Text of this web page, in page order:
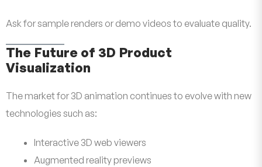
Ask for sample renders or demo videos to evaluate quality.
The Future of 3D Product
Visualization
The market for 3D animation continues to evolve with new
technologies such as:
Interactive 3D web viewers
Augmented reality previews